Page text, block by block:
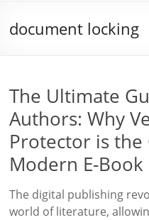
document locking
The Ultimate
Authors: Why
Protector is
Modern E-
The digital publishing
world of literature,